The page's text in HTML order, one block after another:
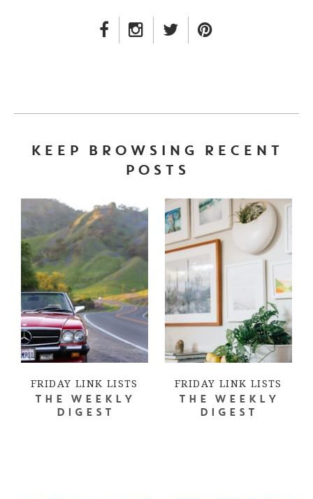
FACEBOOK LINK
INSTAGRAM LINK
TWITTER LINK
KEEP BROWSING RECENT
POSTS
FRIDAY LINK LISTS
THE WEEKLY
DIGEST
FRIDAY LINK LISTS
THE WEEKLY
DIGEST